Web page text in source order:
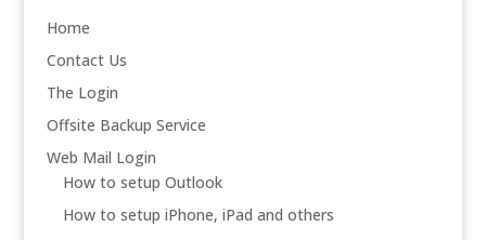
Home
Contact Us
The Login
Offsite Backup Service
Web Mail Login
How to setup Outlook
How to setup iPhone, iPad and others